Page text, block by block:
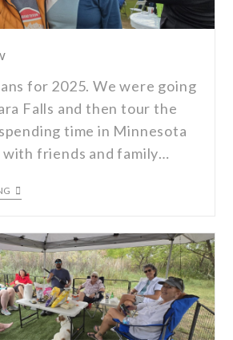
for 2025. We were going
Falls and then tour the
time in Minnesota
with friends and family…